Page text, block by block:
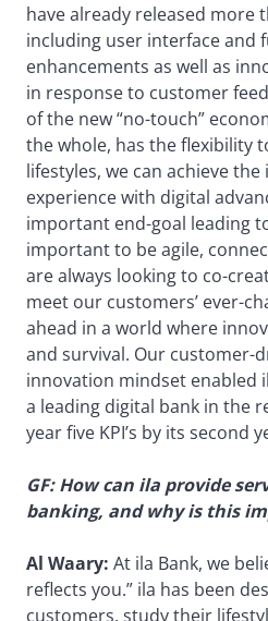
have already released more
including user interface and
enhancements as well as
in response to customer
of the new “no-touch”
the whole, has the flexibility
lifestyles, we can achieve
experience with digital
important end-goal leading
important to be agile,
are always looking to co-
meet our customers’ ever-
ahead in a world where
and survival. Our customer-
innovation mindset enabled
a leading digital bank in the
year five KPI’s by its second
GF: How can ila provide
banking, and why is this
Al Waary: At ila Bank, we
reflects you.” ila has been
customers, study their